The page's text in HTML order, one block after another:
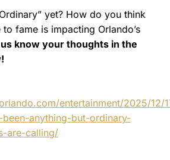
yet? How do you think
to fame is impacting Orlando’s
know your thoughts in the
entertainment/2025/12/
anything-but-ordinary-
are-calling/